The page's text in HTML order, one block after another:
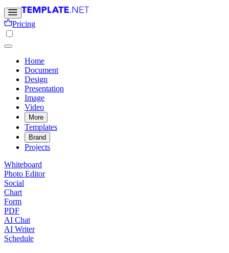
Pricing
Home
Document
Design
Presentation
Image
Video
More
Templates
Brand
Projects
Whiteboard
Photo Editor
Social
Chart
Form
PDF
AI Chat
AI Writer
Schedule